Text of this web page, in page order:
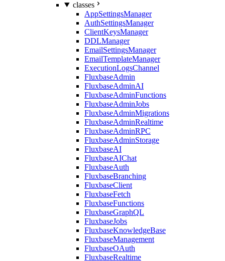
classes
AppSettingsManager
AuthSettingsManager
ClientKeysManager
DDLManager
EmailSettingsManager
EmailTemplateManager
ExecutionLogsChannel
FluxbaseAdmin
FluxbaseAdminAI
FluxbaseAdminFunctions
FluxbaseAdminJobs
FluxbaseAdminMigrations
FluxbaseAdminRealtime
FluxbaseAdminRPC
FluxbaseAdminStorage
FluxbaseAI
FluxbaseAIChat
FluxbaseAuth
FluxbaseBranching
FluxbaseClient
FluxbaseFetch
FluxbaseFunctions
FluxbaseGraphQL
FluxbaseJobs
FluxbaseKnowledgeBase
FluxbaseManagement
FluxbaseOAuth
FluxbaseRealtime